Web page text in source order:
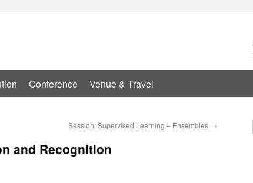
Conference Venue & Travel
Session: Supervised Learning – Ensembles →
and Recognition